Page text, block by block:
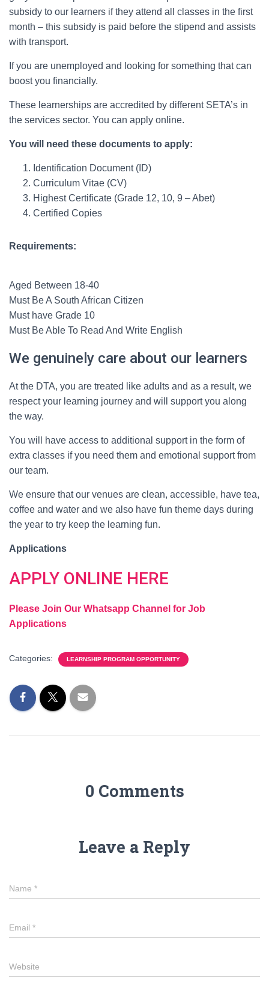
subsidy to our learners if they attend all classes in the first
month – this subsidy is paid before the stipend and assists
with transport.
If you are unemployed and looking for something that can
boost you financially.
These learnerships are accredited by different SETA’s in
the services sector. You can apply online.
You will need these documents to apply:
Identification Document (ID)
Curriculum Vitae (CV)
Highest Certificate (Grade 12, 10, 9 – Abet)
Certified Copies
Requirements:
Aged Between 18-40
Must Be A South African Citizen
Must have Grade 10
Must Be Able To Read And Write English
We genuinely care about our learners
At the DTA, you are treated like adults and as a result, we
respect your learning journey and will support you along
the way.
You will have access to additional support in the form of
extra classes if you need them and emotional support from
our team.
We ensure that our venues are clean, accessible, have tea,
coffee and water and we also have fun theme days during
the year to try keep the learning fun.
Applications
APPLY ONLINE HERE
Please Join Our Whatsapp Channel for Job
Applications
Categories: LEARNSHIP PROGRAM OPPORTUNITY
0 Comments
Leave a Reply
Name *
Email *
Website